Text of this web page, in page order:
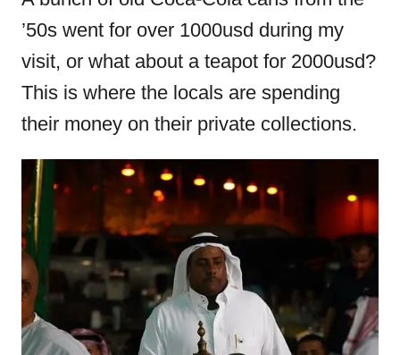
’50s went for over 1000usd during my
visit, or what about a teapot for 2000usd?
This is where the locals are spending
their money on their private collections.